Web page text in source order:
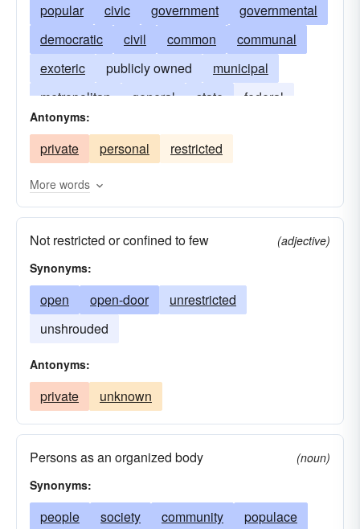
popular civic government
governmental
democratic
civil common
communal
exoteric
publicly owned
municipal
metropolitan
general state
federal
lay
country
deeded in perpetuity
secular
Antonyms:
private personal restricted
More words
Not restricted or confined to few
(adjective)
Synonyms:
open open-door
unrestricted
unshrouded
Antonyms:
private unknown
Persons as an organized body
(noun)
Synonyms:
people society community
populace